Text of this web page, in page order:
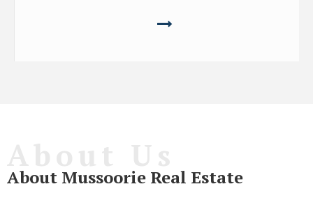
About Mussoorie Real Estate